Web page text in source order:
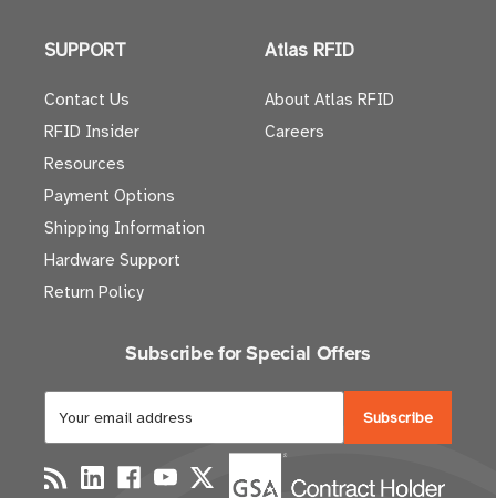
SUPPORT
Contact Us
RFID Insider
Resources
Payment Options
Shipping Information
Hardware Support
Return Policy
Atlas RFID
About Atlas RFID
Careers
Subscribe for Special Offers
a
i